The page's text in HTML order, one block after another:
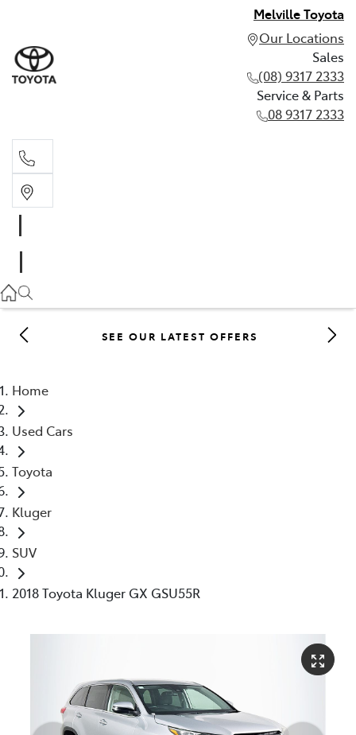
Melville Toyota
Our Locations
Sales
(08) 9317 2333
Service & Parts
08 9317 2333
08 9317 2333
SEE OUR LATEST OFFERS
Home
Used Cars
Toyota
Kluger
SUV
2018 Toyota Kluger GX GSU55R